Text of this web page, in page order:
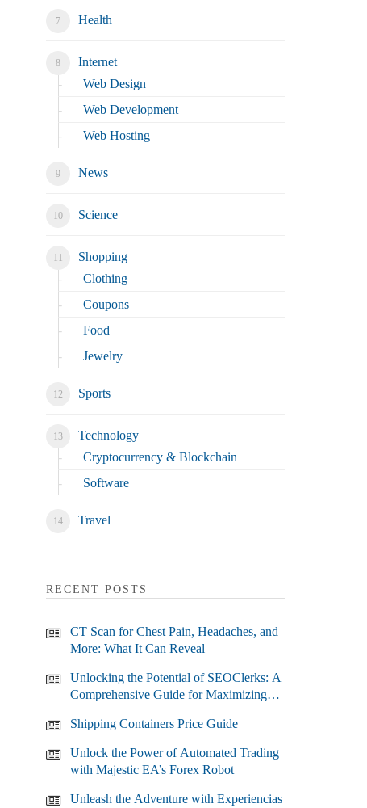
Health
Internet
Web Design
Web Development
Web Hosting
News
Science
Shopping
Clothing
Coupons
Food
Jewelry
Sports
Technology
Cryptocurrency & Blockchain
Software
Travel
RECENT POSTS
CT Scan for Chest Pain, Headaches, and
More: What It Can Reveal
Unlocking the Potential of SEOClerks: A
Comprehensive Guide for Maximizing
Shipping Containers Price Guide
Unlock the Power of Automated Trading
with Majestic EA’s Forex Robot
Unleash the Adventure with Experiencias